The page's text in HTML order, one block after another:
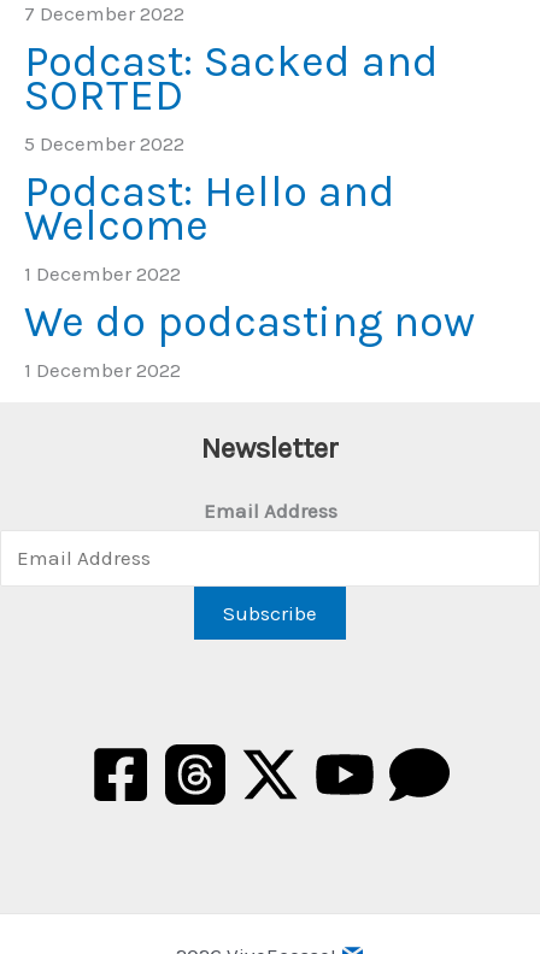
7 December 2022
Podcast: Sacked and
SORTED
5 December 2022
Podcast: Hello and
Welcome
1 December 2022
We do podcasting now
1 December 2022
Newsletter
Email Address